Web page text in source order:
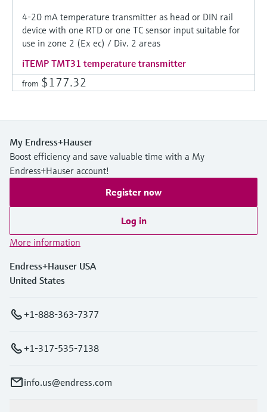
4-20 mA temperature transmitter as head or DIN rail
device with one RTD or one TC sensor input suitable for
use in zone 2 (Ex ec) / Div. 2 areas
iTEMP TMT31 temperature transmitter
from $177.32
My Endress+Hauser
Boost efficiency and save valuable time with a My
Endress+Hauser account!
Register now
Log in
More information
Endress+Hauser USA
United States
+1-888-363-7377
+1-317-535-7138
info.us@endress.com